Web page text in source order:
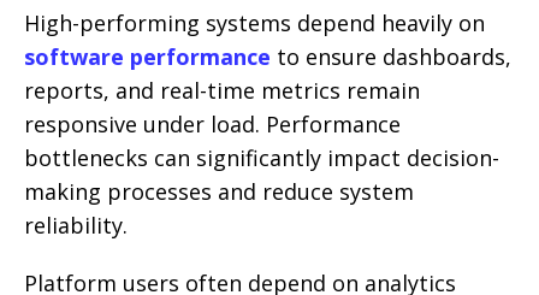
High-performing systems depend heavily on
software performance to ensure dashboards,
reports, and real-time metrics remain
responsive under load. Performance
bottlenecks can significantly impact decision-
making processes and reduce system
reliability.
Platform users often depend on analytics